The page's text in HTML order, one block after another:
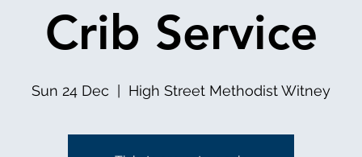
Crib Service
Sun 24 Dec High Street Methodist Witney